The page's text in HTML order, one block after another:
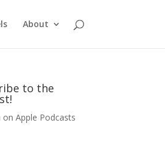
About
to the